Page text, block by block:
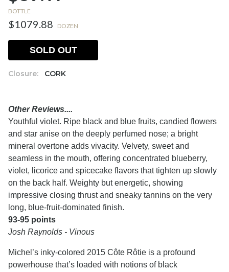
BOTTLE
$1079.88 DOZEN
Closure: CORK
SOLD OUT
Other Reviews....
Youthful violet. Ripe black and blue fruits, candied flowers
and star anise on the deeply perfumed nose; a bright
mineral overtone adds vivacity. Velvety, sweet and
seamless in the mouth, offering concentrated blueberry,
violet, licorice and spicecake flavors that tighten up slowly
on the back half. Weighty but energetic, showing
impressive closing thrust and sneaky tannins on the very
long, blue-fruit-dominated finish.
93-95 points
Josh Raynolds - Vinous
Michel’s inky-colored 2015 Côte Rôtie is a profound
powerhouse that’s loaded with notions of black